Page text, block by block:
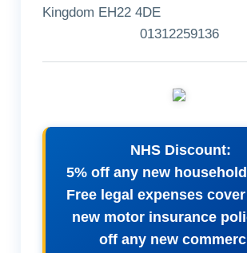
Kingdom EH22 4DE
01312259136
NHS Discount:
5% off any new
Free legal expenses
new motor insurance
off any new